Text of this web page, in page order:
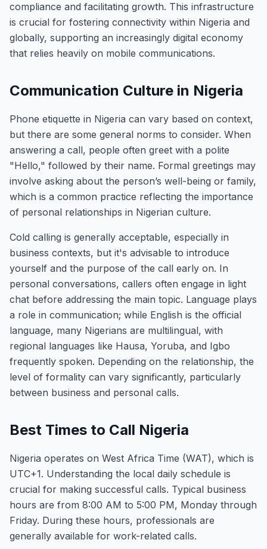
compliance and facilitating growth. This infrastructure
is crucial for fostering connectivity within Nigeria and
globally, supporting an increasingly digital economy
that relies heavily on mobile communications.
Communication Culture in Nigeria
Phone etiquette in Nigeria can vary based on context,
but there are some general norms to consider. When
answering a call, people often greet with a polite
"Hello," followed by their name. Formal greetings may
involve asking about the person’s well-being or family,
which is a common practice reflecting the importance
of personal relationships in Nigerian culture.
Cold calling is generally acceptable, especially in
business contexts, but it's advisable to introduce
yourself and the purpose of the call early on. In
personal conversations, callers often engage in light
chat before addressing the main topic. Language plays
a role in communication; while English is the official
language, many Nigerians are multilingual, with
regional languages like Hausa, Yoruba, and Igbo
frequently spoken. Depending on the relationship, the
level of formality can vary significantly, particularly
between business and personal calls.
Best Times to Call Nigeria
Nigeria operates on West Africa Time (WAT), which is
UTC+1. Understanding the local daily schedule is
crucial for making successful calls. Typical business
hours are from 8:00 AM to 5:00 PM, Monday through
Friday. During these hours, professionals are
generally available for work-related calls.